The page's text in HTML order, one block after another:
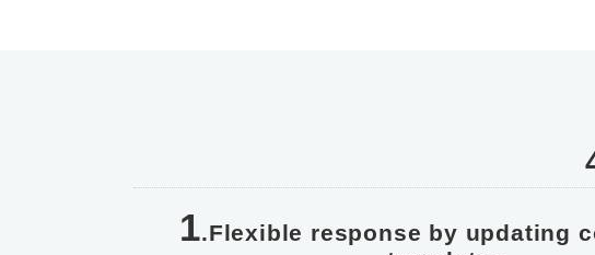
1.Flexible response by updating